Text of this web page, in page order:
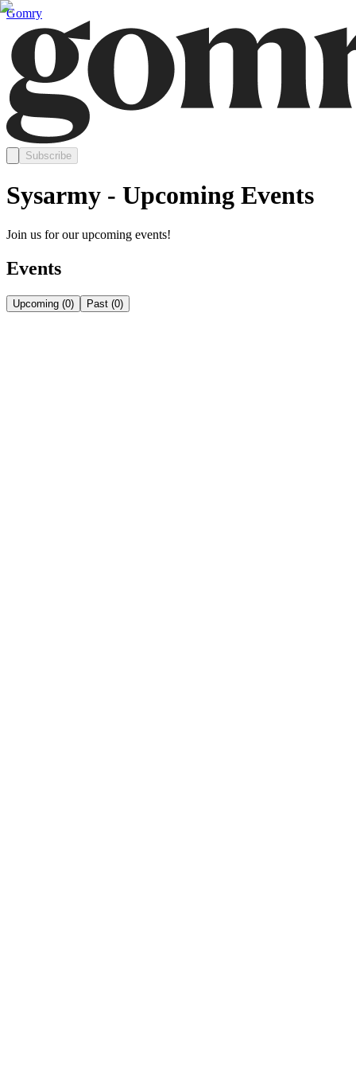
Gomry
Subscribe
Sysarmy - Upcoming Events
Join us for our upcoming events!
Events
Upcoming (0) Past (0)